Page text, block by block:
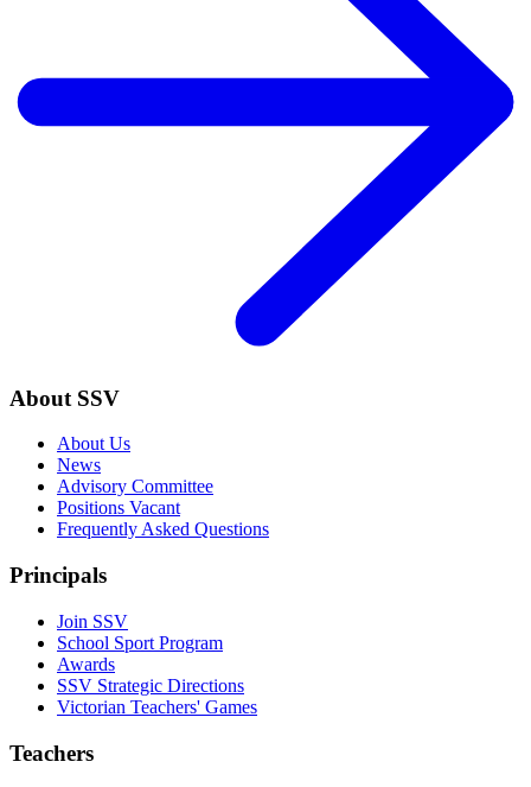
About SSV
About Us
News
Advisory Committee
Positions Vacant
Frequently Asked Questions
Principals
Join SSV
School Sport Program
Awards
SSV Strategic Directions
Victorian Teachers' Games
Teachers